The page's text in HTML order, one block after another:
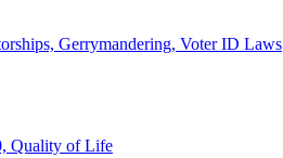
Gerrymandering, Voter ID Laws
Quality of Life